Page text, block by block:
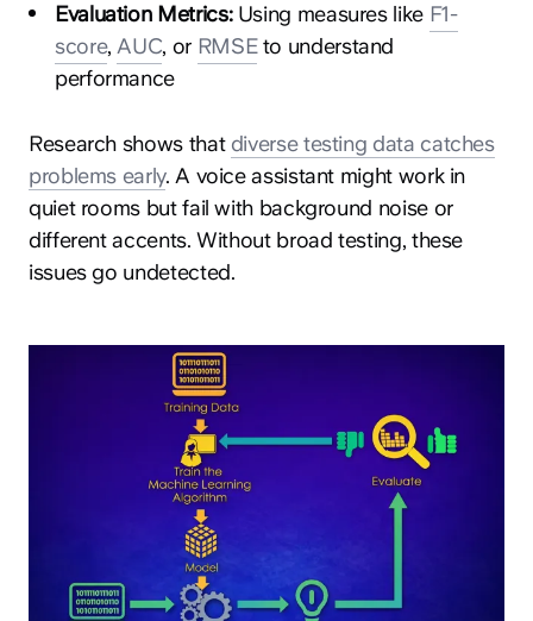
Evaluation Metrics:Using measures like F1-
score,AUC, or RMSEto understand
performance
Research shows that diverse testing data catches
problems early. A voice assistant might work in
quiet rooms but fail with background noise or
different accents. Without broad testing, these
issues go undetected.